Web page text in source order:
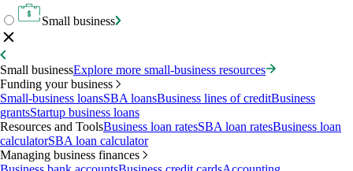
Small business
Small businessExplore more small-business resources
Funding your business
Small-business loansSBA loansBusiness lines of creditBusiness
grantsStartup business loans
Resources and ToolsBusiness loan ratesSBA loan ratesBusiness loan
calculatorSBA loan calculator
Managing business finances